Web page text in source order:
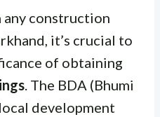
any construction
it’s crucial to
of obtaining
. The BDA (Bhumi
development